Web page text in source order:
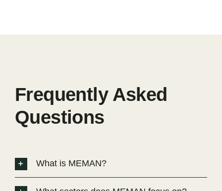
Frequently Asked
Questions
What is MEMAN?